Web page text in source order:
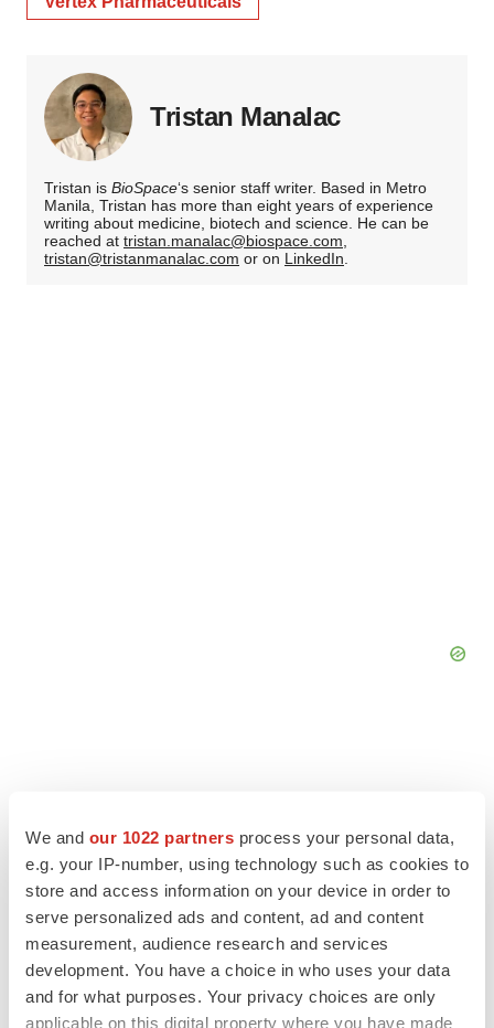
We and our 1022 partners process your personal data,
e.g. your IP-number, using technology such as cookies to
store and access information on your device in order to
serve personalized ads and content, ad and content
measurement, audience research and services
development. You have a choice in who uses your data
and for what purposes. Your privacy choices are only
applicable on this digital property where you have made
Tristan Manalac
Tristan is BioSpace‘s senior staff writer. Based in Metro
Manila, Tristan has more than eight years of experience
writing about medicine, biotech and science. He can be
reached at tristan.manalac@biospace.com,
tristan@tristanmanalac.com or on LinkedIn.
LATEST